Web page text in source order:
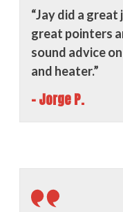
“Jay did a great
great pointers
sound advice
and heater.”
- Jorge P.